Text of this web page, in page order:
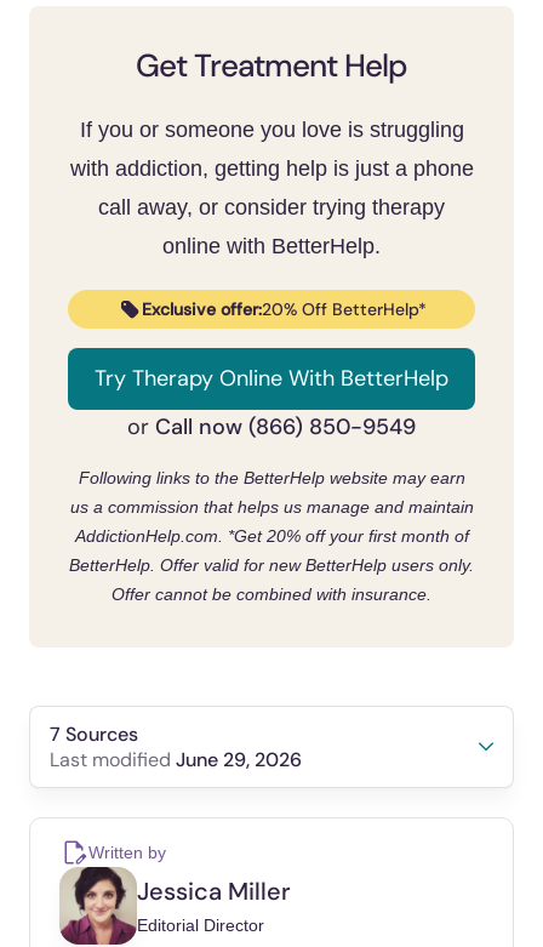
you can make.
the phone out of the bedroom and set a
hard stop before bed to protect sleep. Set
app limits and fill that time with offline
routines and movement. When it ties into
depression, anxiety, an eating disorder, or
compulsive use, structured help and
therapy work[7].
Get Treatment Help
If you or someone you love is struggling
with addiction, getting help is just a phone
call away, or consider trying therapy
online with BetterHelp.
Exclusive offer:20% Off BetterHelp*
Try Therapy Online With BetterHelp
or Call now (866) 850-9549
Following links to the BetterHelp website may earn
us a commission that helps us manage and maintain
AddictionHelp.com. *Get 20% off your first month of
BetterHelp. Offer valid for new BetterHelp users only.
Offer cannot be combined with insurance.
7 Sources
Last modified June 29, 2026
Vlachakis, Dimitrios, et al. (2026). The
Relationship Between Social Media
Addiction, Depression, Stress, and Anxiety: A
Written by
Jessica Miller
Editorial Director